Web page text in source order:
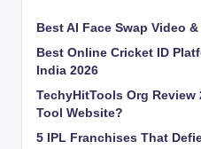
Best AI Face Swap Video
Best Online Cricket ID
India 2026
TechyHitTools Org Review
Tool Website?
5 IPL Franchises That